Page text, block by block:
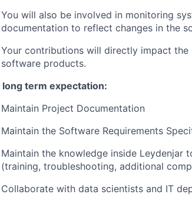
You will also be involved in monitoring
documentation to reflect changes in the
Your contributions will directly impact
software products.
long term expectation:
Maintain Project Documentation
Maintain the Software Requirements
Maintain the knowledge inside Leydenjar
(training, troubleshooting, additional
Collaborate with data scientists and IT